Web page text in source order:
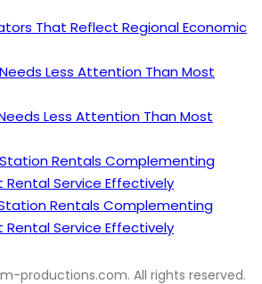
That Reflect Regional Economic
Less Attention Than Most
Rentals Complementing
Rental Service Effectively